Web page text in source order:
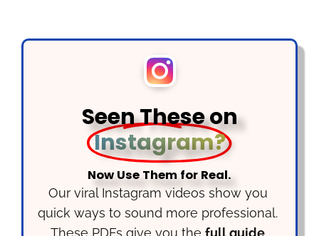
Seen These on
Instagram?
Now Use Them for Real.
Our viral Instagram videos show you
quick ways to sound more professional.